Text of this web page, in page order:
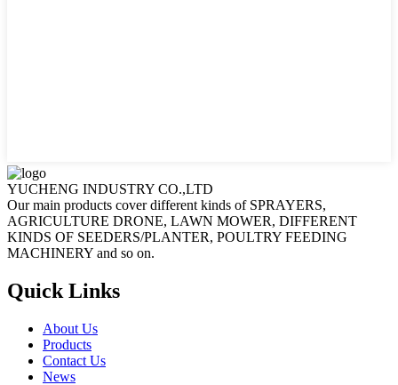
YUCHENG INDUSTRY CO.,LTD
Our main products cover different kinds of SPRAYERS,
AGRICULTURE DRONE, LAWN MOWER, DIFFERENT
KINDS OF SEEDERS/PLANTER, POULTRY FEEDING
MACHINERY and so on.
Quick Links
About Us
Products
Contact Us
News